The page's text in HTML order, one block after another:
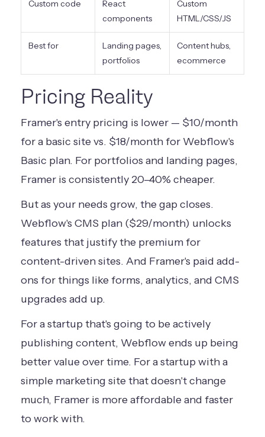
Custom code
React
components
Custom
HTML/CSS/JS
Best for
Landing pages,
portfolios
Content hubs,
ecommerce
Pricing Reality
Framer's entry pricing is lower — $10/month
for a basic site vs. $18/month for Webflow's
Basic plan. For portfolios and landing pages,
Framer is consistently 20–40% cheaper.
But as your needs grow, the gap closes.
Webflow's CMS plan ($29/month) unlocks
features that justify the premium for
content-driven sites. And Framer's paid add-
ons for things like forms, analytics, and CMS
upgrades add up.
For a startup that's going to be actively
publishing content, Webflow ends up being
better value over time. For a startup with a
simple marketing site that doesn't change
much, Framer is more affordable and faster
to work with.